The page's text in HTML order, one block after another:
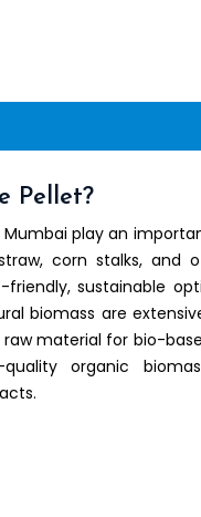
Pellet?
play an
corn stalks, and
sustainable
biomass are
material for bio-
organic